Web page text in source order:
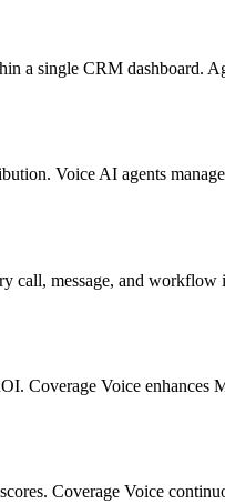
a single CRM dashboard.
Voice AI agents
message, and
Coverage Voice enhances
Coverage Voice